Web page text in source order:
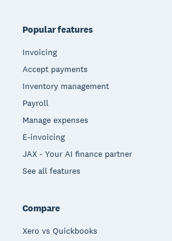
Popular features
Invoicing
Accept payments
Inventory management
Payroll
Manage expenses
E-invoicing
JAX - Your AI finance partner
See all features
Compare
Xero vs Quickbooks